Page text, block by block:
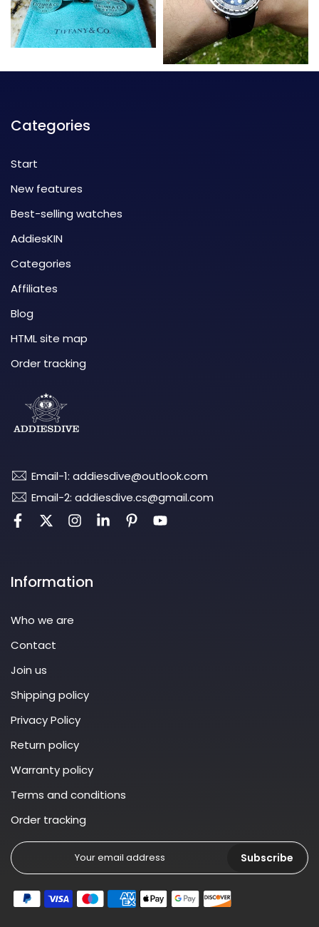
Categories
Start
New features
Best-selling watches
AddiesKIN
Categories
Affiliates
Blog
HTML site map
Order tracking
Email-1: addiesdive@outlook.com
Email-2: addiesdive.cs@gmail.com
Information
Who we are
Contact
Join us
Shipping policy
Privacy Policy
Return policy
Warranty policy
Terms and conditions
Order tracking
Subscribe